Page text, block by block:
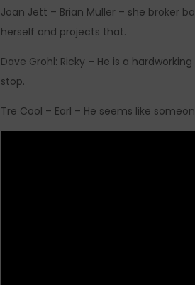
Joan Jett – Brian Muller – she broker
herself and projects that.
Dave Grohl: Ricky – He is a
stop.
Tre Cool – Earl – He seems like